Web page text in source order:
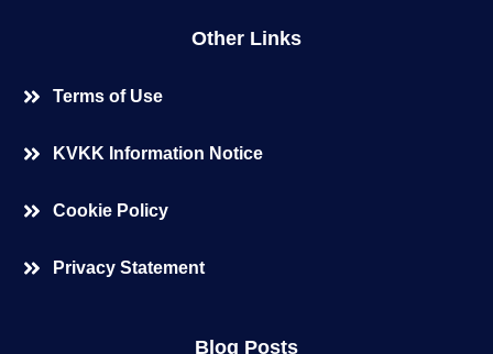
Other Links
Terms of Use
KVKK Information Notice
Cookie Policy
Privacy Statement
Blog Posts